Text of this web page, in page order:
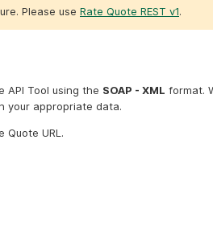
Please use Rate Quote REST v1.
API Tool using the SOAP - XML format.
your appropriate data.
URL.